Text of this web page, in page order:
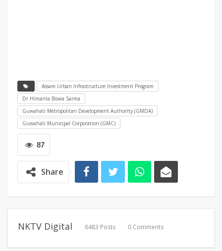
Assam Urban Infrastructure Investment Program
Dr Himanta Biswa Sarma
Guwahati Metropolitan Development Authority (GMDA)
Guwahati Municipal Corporation (GMC)
87
Share
NKTV Digital 6483 Posts 0 Comments